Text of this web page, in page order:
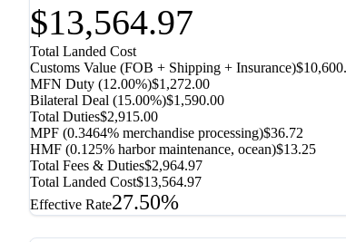
$13,564.97
Total Landed Cost
Customs Value (FOB + Shipping + Insurance)
MFN Duty (12.00%)$1,272.00
Bilateral Deal (15.00%)$1,590.00
Total Duties$2,915.00
MPF (0.3464% merchandise processing)$36.72
HMF (0.125% harbor maintenance, ocean)$13.25
Total Fees & Duties$2,964.97
Total Landed Cost$13,564.97
Effective Rate27.50%